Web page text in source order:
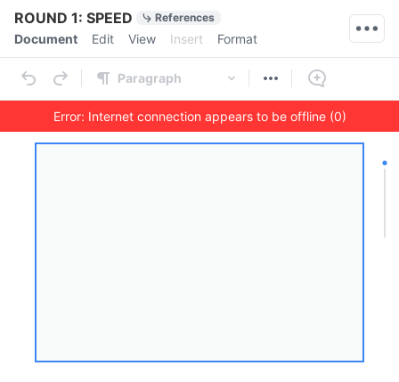
ROUND 1: SPEED References
Menu bar
Document Edit View Insert Format
Paragraph
Error: Internet connection appears to be offline (0)
Outline
Document